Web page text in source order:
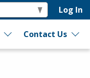
Log In
Contact Us